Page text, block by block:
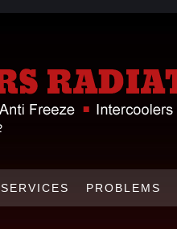
SERVICES PROBLEMS